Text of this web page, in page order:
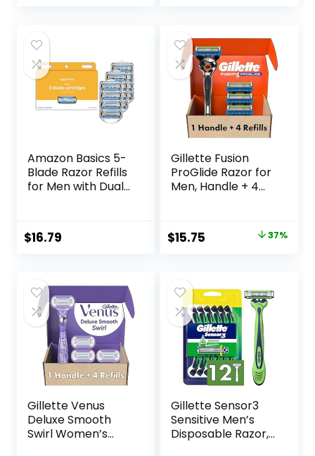
(Cartridges fit
Amazon Basics
Razor Handles
only) (Previously
Solimo)
Amazon Basics 5-
Blade Razor Refills
for Men with Dual
Trimmer, 12
Cartridges (Fits
only) (Previously
Solimo)
$16.79
Gillette Fusion
ProGlide Razor for
Men, Handle + 4
Original
$25.00.
$15.75
$15.75.
37%
Gillette Venus
Deluxe Smooth
Swirl Women’s
Gillette Sensor3
Sensitive Men’s
Disposable Razor,